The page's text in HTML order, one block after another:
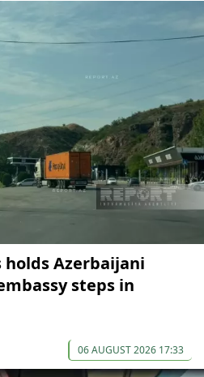
holds Azerbaijani
steps in
06 AUGUST 2026 17:33